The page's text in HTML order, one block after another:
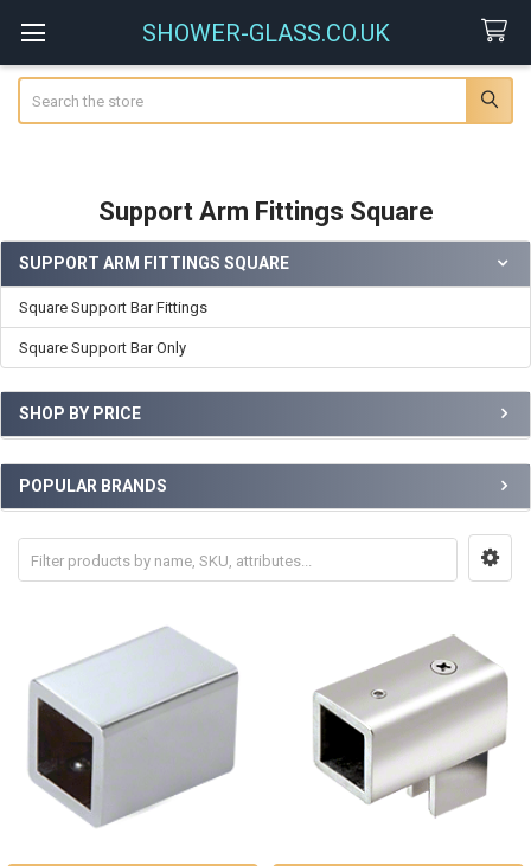
SHOWER-GLASS.CO.UK
Support Arm Fittings Square
Sidebar
SUPPORT ARM FITTINGS SQUARE
Square Support Bar Fittings
Square Support Bar Only
SHOP BY PRICE
POPULAR BRANDS